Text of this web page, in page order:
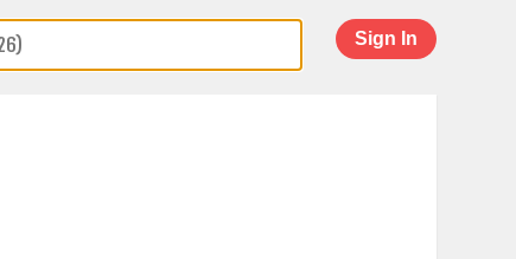
Sign In